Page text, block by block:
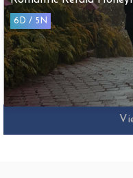
6D / 5N